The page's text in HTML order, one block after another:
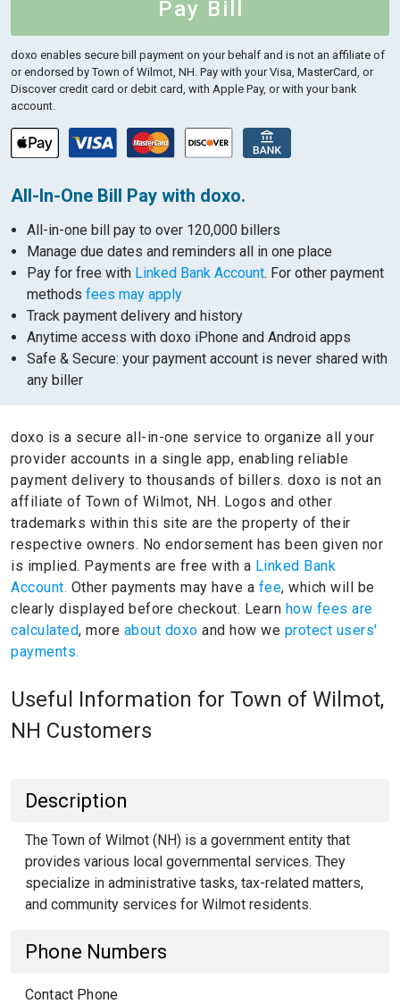
Pay Bill
doxo enables secure bill payment on your behalf and is not an affiliate of
or endorsed by Town of Wilmot, NH. Pay with your Visa, MasterCard, or
Discover credit card or debit card, with Apple Pay, or with your bank
account.
All-In-One Bill Pay with doxo.
All-in-one bill pay to over 120,000 billers
Manage due dates and reminders all in one place
Pay for free with Linked Bank Account. For other payment
methods fees may apply
Track payment delivery and history
Anytime access with doxo iPhone and Android apps
Safe & Secure: your payment account is never shared with
any biller
doxo is a secure all-in-one service to organize all your
provider accounts in a single app, enabling reliable
payment delivery to thousands of billers. doxo is not an
affiliate of Town of Wilmot, NH. Logos and other
trademarks within this site are the property of their
respective owners. No endorsement has been given nor
is implied. Payments are free with a Linked Bank
Account. Other payments may have a fee, which will be
clearly displayed before checkout. Learn how fees are
calculated, more about doxo and how we protect users'
payments.
Useful Information for Town of Wilmot,
NH Customers
Description
The Town of Wilmot (NH) is a government entity that
provides various local governmental services. They
specialize in administrative tasks, tax-related matters,
and community services for Wilmot residents.
Phone Numbers
Contact Phone